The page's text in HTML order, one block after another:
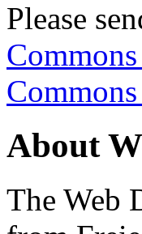
Please
About
The Web